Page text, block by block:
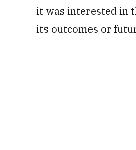
it was interested in
its outcomes or